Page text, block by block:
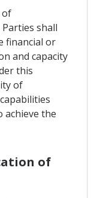
of
shall
financial or
and capacity
this
of
achieve the
of